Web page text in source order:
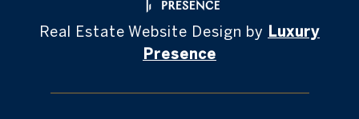
Real Estate Website Design by Luxury
Presence